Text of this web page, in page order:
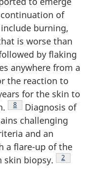
of
burning,
is worse than
by flaking
anywhere from a
the reaction to
for the skin to
Footnote
8
Diagnosis of
challenging
and an
a flare-up of the
skin biopsy.
2